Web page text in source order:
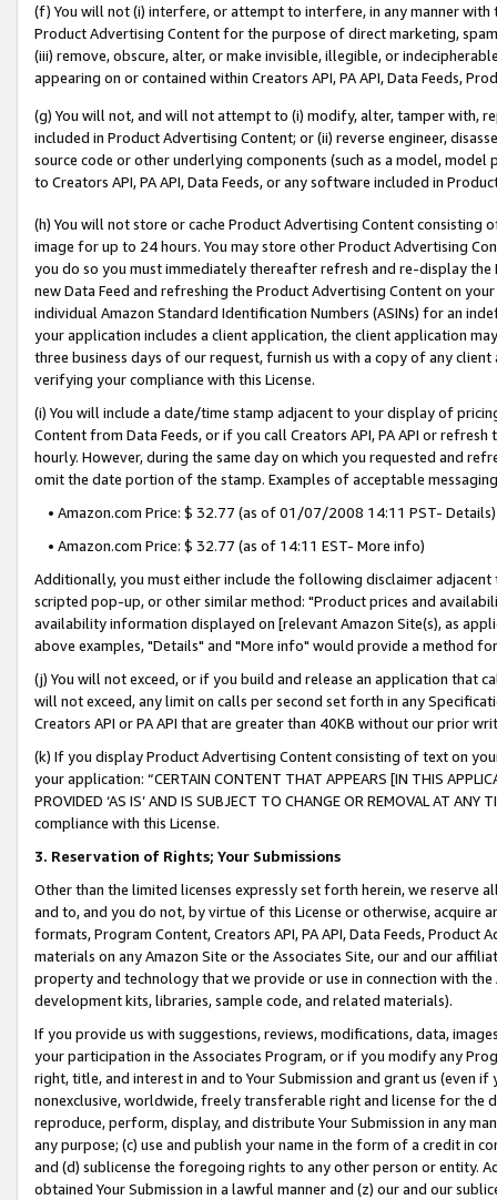
(f) You will not (i) interfere, or attempt to interfere, in any manner
Product Advertising Content for the purpose of direct marketing,
(iii) remove, obscure, alter, or make invisible, illegible, or
appearing on or contained within Creators API, PA API, Data Feeds,
(g) You will not, and will not attempt to (i) modify, alter, tamper with,
included in Product Advertising Content; or (ii) reverse engineer,
source code or other underlying components (such as a model,
to Creators API, PA API, Data Feeds, or any software included in
(h) You will not store or cache Product Advertising Content
image for up to 24 hours. You may store other Product Advertising
you do so you must immediately thereafter refresh and re-display the
new Data Feed and refreshing the Product Advertising Content on
individual Amazon Standard Identification Numbers (ASINs) for an
your application includes a client application, the client application
three business days of our request, furnish us with a copy of any
verifying your compliance with this License.
(i) You will include a date/time stamp adjacent to your display of
Content from Data Feeds, or if you call Creators API, PA API or
hourly. However, during the same day on which you requested and
omit the date portion of the stamp. Examples of acceptable
• Amazon.com Price: $ 32.77 (as of 01/07/2008 14:11 PST- Details)
• Amazon.com Price: $ 32.77 (as of 14:11 EST- More info)
Additionally, you must either include the following disclaimer
scripted pop-up, or other similar method: "Product prices and
availability information displayed on [relevant Amazon Site(s), as
above examples, "Details" and "More info" would provide a method
(j) You will not exceed, or if you build and release an application that
will not exceed, any limit on calls per second set forth in any
Creators API or PA API that are greater than 40KB without our prior
(k) If you display Product Advertising Content consisting of text on
your application: “CERTAIN CONTENT THAT APPEARS [IN THIS
PROVIDED ‘AS IS’ AND IS SUBJECT TO CHANGE OR REMOVAL AT
compliance with this License.
3. Reservation of Rights; Your Submissions
Other than the limited licenses expressly set forth herein, we
and to, and you do not, by virtue of this License or otherwise, acquire
formats, Program Content, Creators API, PA API, Data Feeds,
materials on any Amazon Site or the Associates Site, our and our
property and technology that we provide or use in connection with
development kits, libraries, sample code, and related materials).
If you provide us with suggestions, reviews, modifications, data,
your participation in the Associates Program, or if you modify any
right, title, and interest in and to Your Submission and grant us (even
nonexclusive, worldwide, freely transferable right and license for
reproduce, perform, display, and distribute Your Submission in any
any purpose; (c) use and publish your name in the form of a credit in
and (d) sublicense the foregoing rights to any other person or entity.
obtained Your Submission in a lawful manner and (z) our and our